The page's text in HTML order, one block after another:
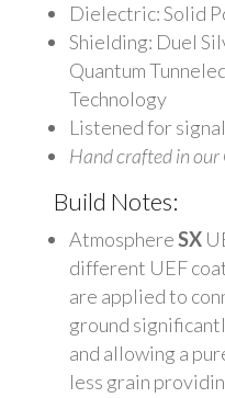
Dielectric: Solid
Shielding: Duel
Quantum
Technology
Listened for
Hand crafted in
Build Notes:
AtmosphereSX
different UEF
are applied to
ground
and allowing a
less grain